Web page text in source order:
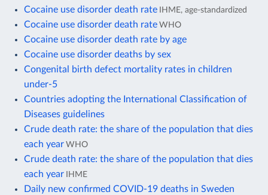
Cocaine use disorder death rate IHME, age-standardized
Cocaine use disorder death rate WHO
Cocaine use disorder death rate by age
Cocaine use disorder deaths by sex
Congenital birth defect mortality rates in children
under-5
Countries adopting the International Classification of
Diseases guidelines
Crude death rate: the share of the population that dies
each year WHO
Crude death rate: the share of the population that dies
each year IHME
Daily new confirmed COVID-19 deaths in Sweden